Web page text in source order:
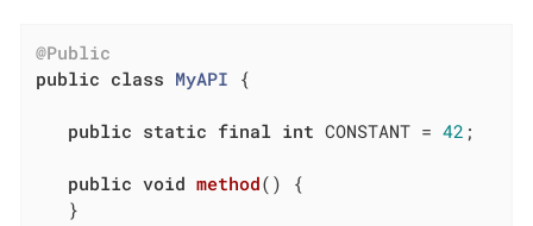
@Public
public class MyAPI {
public static final int CONSTANT = 42 ;
public void method()
{
   }